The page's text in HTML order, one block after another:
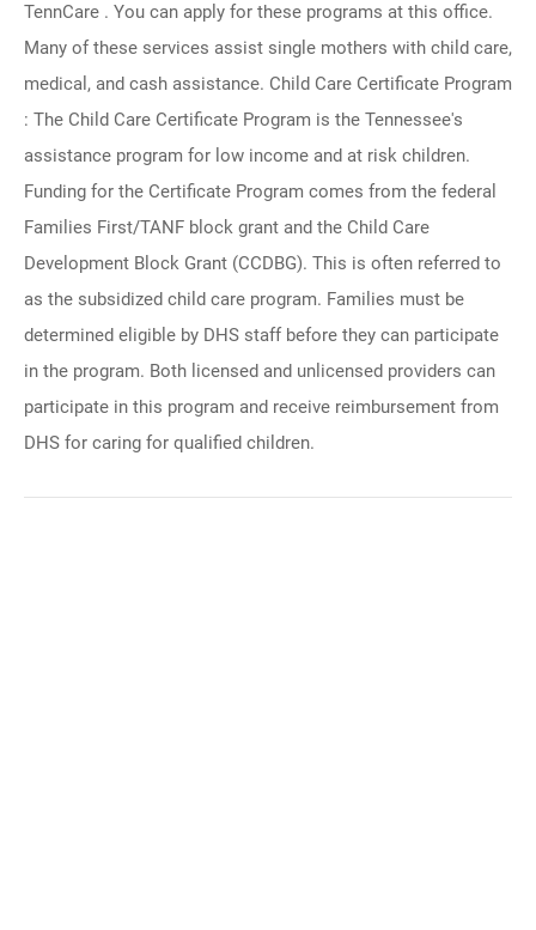
TennCare . You can apply for these programs at this office.
Many of these services assist single mothers with child care,
medical, and cash assistance. Child Care Certificate Program
: The Child Care Certificate Program is the Tennessee's
assistance program for low income and at risk children.
Funding for the Certificate Program comes from the federal
Families First/TANF block grant and the Child Care
Development Block Grant (CCDBG). This is often referred to
as the subsidized child care program. Families must be
determined eligible by DHS staff before they can participate
in the program. Both licensed and unlicensed providers can
participate in this program and receive reimbursement from
DHS for caring for qualified children.